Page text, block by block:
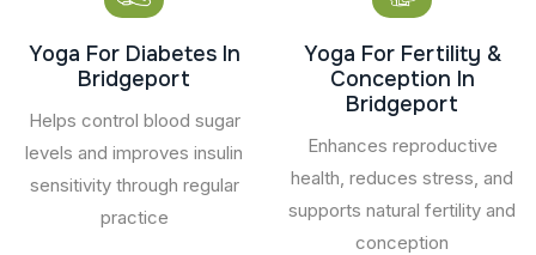
Yoga For Diabetes In
Bridgeport
Helps control blood sugar
levels and improves insulin
sensitivity through regular
practice
Yoga For Fertility &
Conception In
Bridgeport
Enhances reproductive
health, reduces stress, and
supports natural fertility and
conception